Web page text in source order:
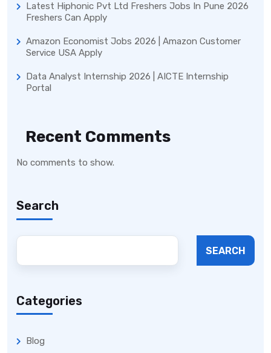
Latest Hiphonic Pvt Ltd Freshers Jobs In Pune 2026
Freshers Can Apply
Amazon Economist Jobs 2026 | Amazon Customer
Service USA Apply
Data Analyst Internship 2026 | AICTE Internship
Portal
Recent Comments
No comments to show.
Search
SEARCH
Categories
Blog